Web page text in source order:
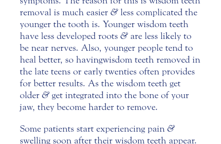
removal is much easier &less complicated the
younger the tooth is. Younger wisdom teeth
have less developed roots &are less likely to
be near nerves. Also, younger people tend to
heal better, so having wisdom teeth removed in
the late teens or early twenties often provides
for better results. As the wisdom teeth get
older &get integrated into the bone of your
jaw, they become harder to remove.
Some patients start experiencing pain &
swelling soon after their wisdom teeth appear.